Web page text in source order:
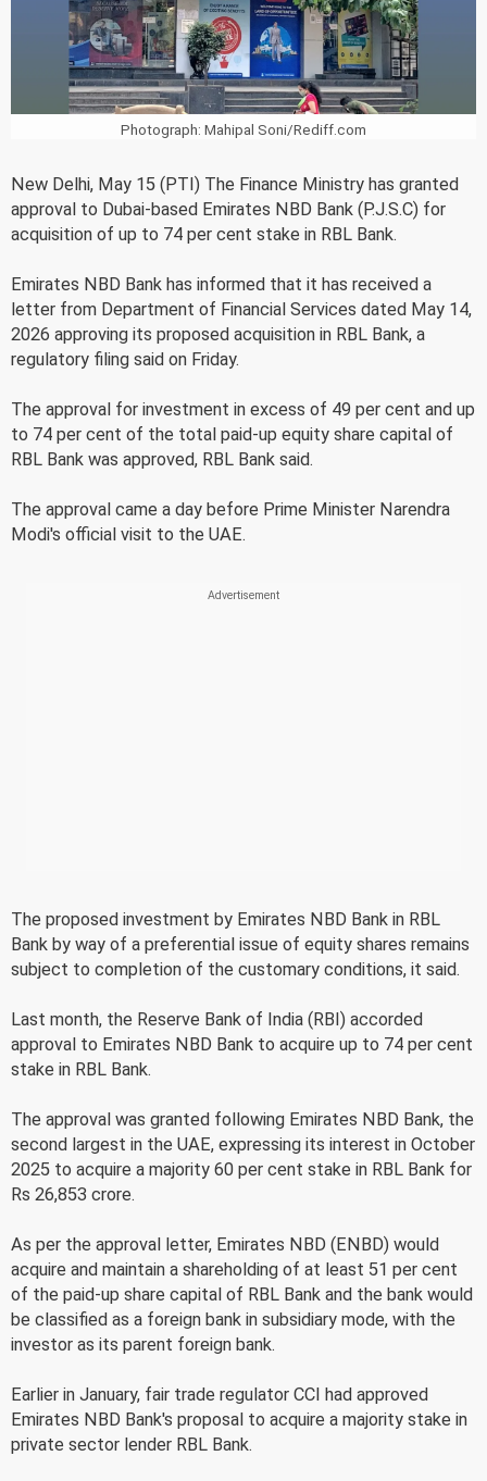
Photograph: Mahipal Soni/Rediff.com
New Delhi, May 15 (PTI) The Finance Ministry has granted
approval to Dubai-based Emirates NBD Bank (P.J.S.C) for
acquisition of up to 74 per cent stake in RBL Bank.
Emirates NBD Bank has informed that it has received a
letter from Department of Financial Services dated May 14,
2026 approving its proposed acquisition in RBL Bank, a
regulatory filing said on Friday.
The approval for investment in excess of 49 per cent and up
to 74 per cent of the total paid-up equity share capital of
RBL Bank was approved, RBL Bank said.
The approval came a day before Prime Minister Narendra
Modi's official visit to the UAE.
The proposed investment by Emirates NBD Bank in RBL
Bank by way of a preferential issue of equity shares remains
subject to completion of the customary conditions, it said.
Last month, the Reserve Bank of India (RBI) accorded
approval to Emirates NBD Bank to acquire up to 74 per cent
stake in RBL Bank.
The approval was granted following Emirates NBD Bank, the
second largest in the UAE, expressing its interest in October
2025 to acquire a majority 60 per cent stake in RBL Bank for
Rs 26,853 crore.
As per the approval letter, Emirates NBD (ENBD) would
acquire and maintain a shareholding of at least 51 per cent
of the paid-up share capital of RBL Bank and the bank would
be classified as a foreign bank in subsidiary mode, with the
investor as its parent foreign bank.
Earlier in January, fair trade regulator CCI had approved
Emirates NBD Bank's proposal to acquire a majority stake in
private sector lender RBL Bank.